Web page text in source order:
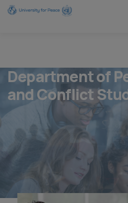
Department of
and Conflict